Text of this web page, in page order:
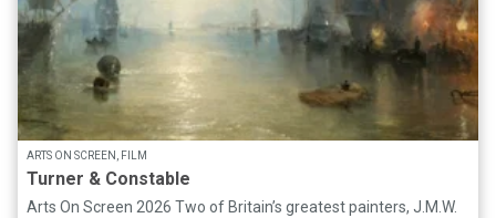
ARTS ON SCREEN, FILM
Turner & Constable
Arts On Screen 2026 Two of Britain’s greatest painters, J.M.W.